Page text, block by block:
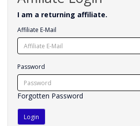
I am a returning affiliate.
Affiliate E-Mail
Password
Forgotten Password